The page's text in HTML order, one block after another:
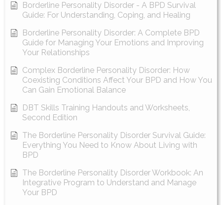
Borderline Personality Disorder - A BPD Survival
Guide: For Understanding, Coping, and Healing
Borderline Personality Disorder: A Complete BPD
Guide for Managing Your Emotions and Improving
Your Relationships
Complex Borderline Personality Disorder: How
Coexisting Conditions Affect Your BPD and How You
Can Gain Emotional Balance
DBT Skills Training Handouts and Worksheets,
Second Edition
The Borderline Personality Disorder Survival Guide:
Everything You Need to Know About Living with
BPD
The Borderline Personality Disorder Workbook: An
Integrative Program to Understand and Manage
Your BPD